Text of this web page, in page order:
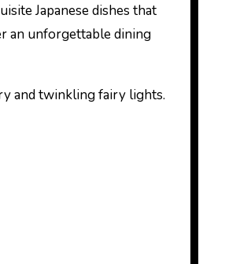
Japanese dishes that
an unforgettable dining
and twinkling fairy lights.